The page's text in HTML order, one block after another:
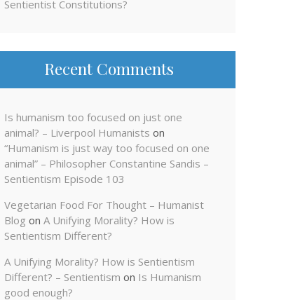
Sentientist Constitutions?
Recent Comments
Is humanism too focused on just one
animal? – Liverpool Humanists on
“Humanism is just way too focused on one
animal” – Philosopher Constantine Sandis –
Sentientism Episode 103
Vegetarian Food For Thought – Humanist
Blog on A Unifying Morality? How is
Sentientism Different?
A Unifying Morality? How is Sentientism
Different? – Sentientism on Is Humanism
good enough?